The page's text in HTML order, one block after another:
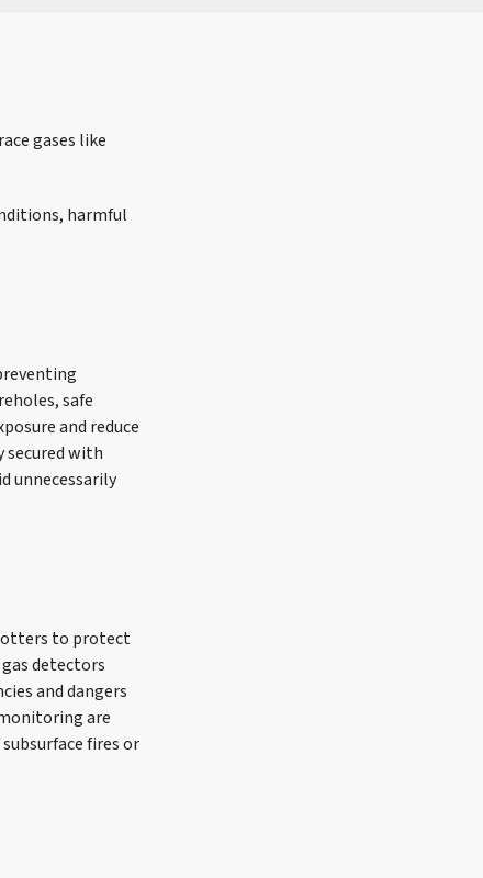
gases like
harmful
safe
and reduce
secured with
unnecessarily
to protect
detectors
and dangers
are
fires or